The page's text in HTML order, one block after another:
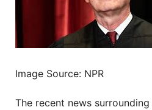
Image Source: NPR
The recent news surrounding